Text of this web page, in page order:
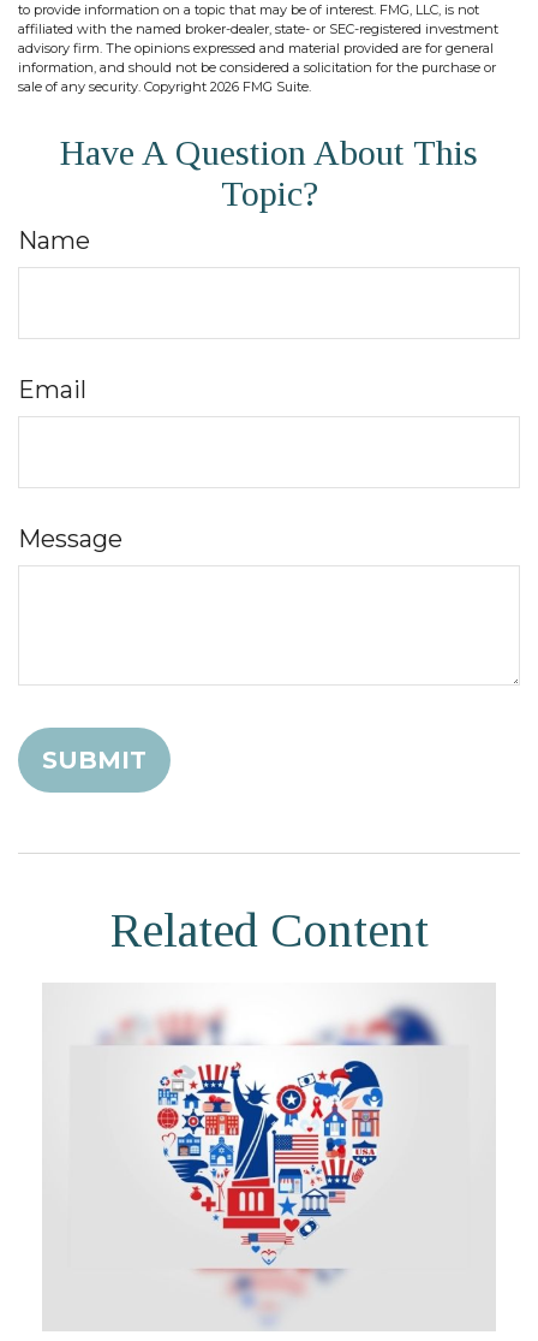
to provide information on a topic that may be of interest. FMG, LLC, is not
affiliated with the named broker-dealer, state- or SEC-registered investment
advisory firm. The opinions expressed and material provided are for general
information, and should not be considered a solicitation for the purchase or
sale of any security. Copyright 2026 FMG Suite.
Have A Question About This
Topic?
Name
Email
Message
Related Content